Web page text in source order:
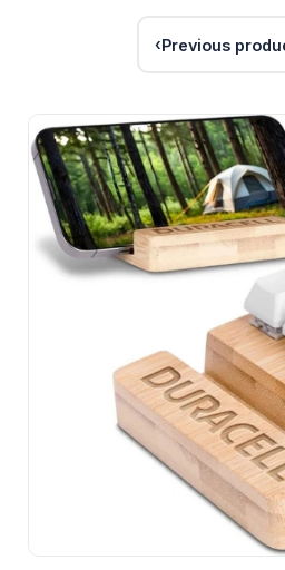
Previous